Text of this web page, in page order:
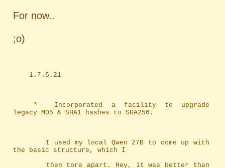
For now..
;o)
	1.7.5.21
legacy MD5 & SHA1 hashes to SHA256.
the basic structure, which I